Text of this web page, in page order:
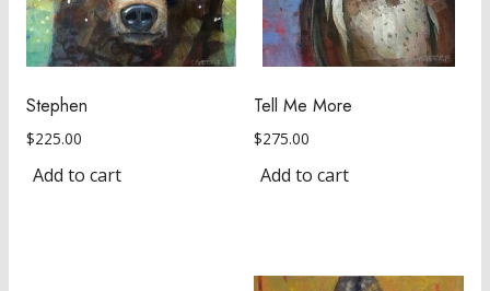
Stephen
$225.00
Add to cart
Tell Me More
$275.00
Add to cart